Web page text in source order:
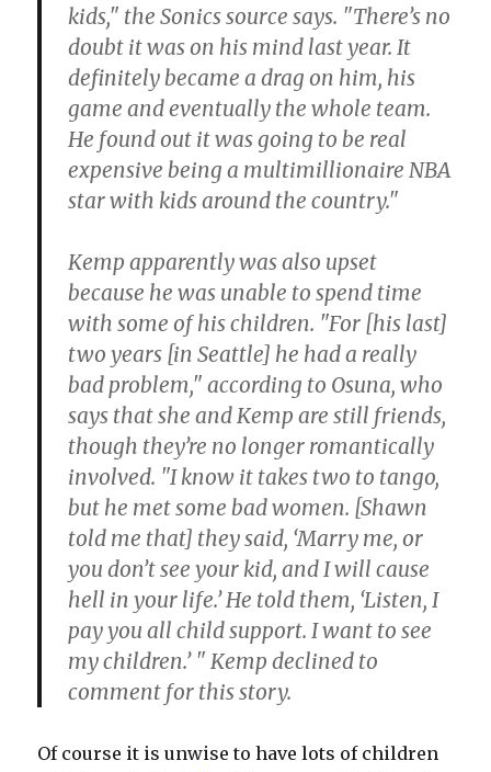
kids," the Sonics source says. "There’s no
doubt it was on his mind last year. It
definitely became a drag on him, his
game and eventually the whole team.
He found out it was going to be real
expensive being a multimillionaire NBA
star with kids around the country."
Kemp apparently was also upset
because he was unable to spend time
with some of his children. "For [his last]
two years [in Seattle] he had a really
bad problem," according to Osuna, who
says that she and Kemp are still friends,
though they’re no longer romantically
involved. "I know it takes two to tango,
but he met some bad women. [Shawn
told me that] they said, ‘Marry me, or
you don’t see your kid, and I will cause
hell in your life.’ He told them, ‘Listen, I
pay you all child support. I want to see
my children.’ " Kemp declined to
comment for this story.
Of course it is unwise to have lots of children